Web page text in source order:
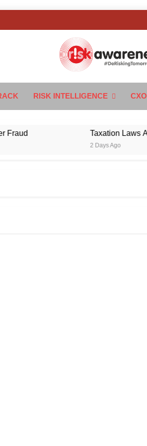
Awareness
RISK INTELLIGENCE
Taxation Laws
2 Days Ago